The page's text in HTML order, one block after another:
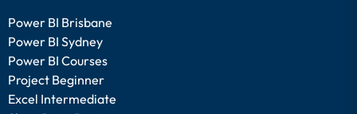
Power BI Brisbane
Power BI Sydney
Power BI Courses
Project Beginner
Excel Intermediate